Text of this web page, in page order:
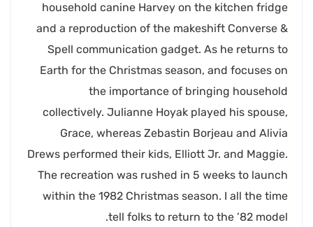
household canine Harvey on the kitchen fridge
and a reproduction of the makeshift Converse &
Spell communication gadget. As he returns to
Earth for the Christmas season, and focuses on
the importance of bringing household
collectively. Julianne Hoyak played his spouse,
Grace, whereas Zebastin Borjeau and Alivia
Drews performed their kids, Elliott Jr. and Maggie.
The recreation was rushed in 5 weeks to launch
within the 1982 Christmas season. I all the time
tell folks to return to the ’82 model.